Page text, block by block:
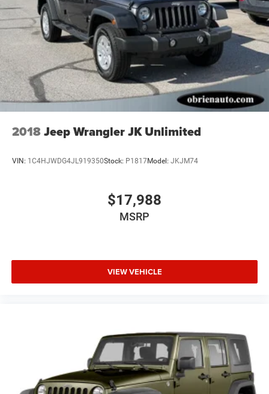
2018Jeep Wrangler JK Unlimited
VIN: 1C4HJWDG4JL919350Stock: P1817Model: JKJM74
$17,988
MSRP
VIEW VEHICLE